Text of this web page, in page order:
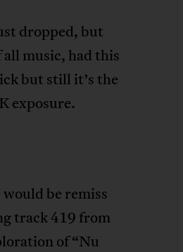
dropped, but
music, had this
but still it’s the
exposure.
be remiss
track 419 from
of “Nu